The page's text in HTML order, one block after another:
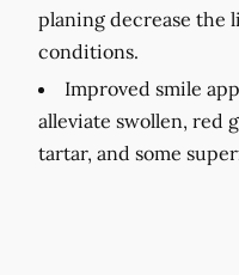
planing decrease the
conditions.
Improved smile
alleviate swollen, red
tartar, and some